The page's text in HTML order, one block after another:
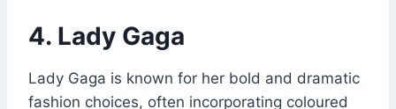
4. Lady Gaga
Lady Gaga is known for her bold and dramatic
fashion choices, often incorporating coloured